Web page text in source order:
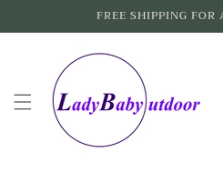
FREE SHIPPING FOR